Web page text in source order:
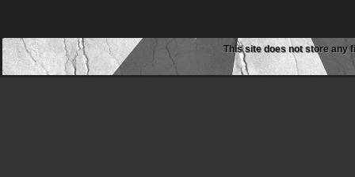
This site does not store any